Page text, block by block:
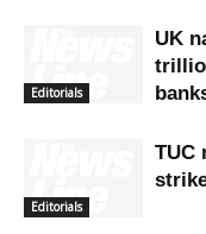
Editorials
UK
Editorials
TUC